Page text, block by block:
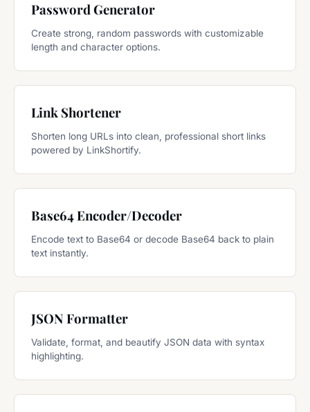
Password Generator
Create strong, random passwords with customizable
length and character options.
Link Shortener
Shorten long URLs into clean, professional short links
powered by LinkShortify.
Base64 Encoder/Decoder
Encode text to Base64 or decode Base64 back to plain
text instantly.
JSON Formatter
Validate, format, and beautify JSON data with syntax
highlighting.